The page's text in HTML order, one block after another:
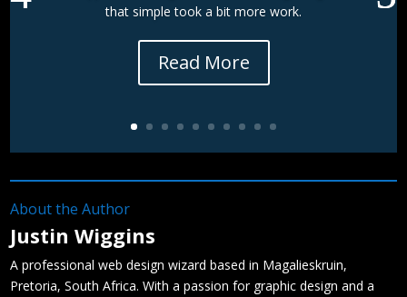
that simple took a bit more work.
Read More
About the Author
Justin Wiggins
A professional web design wizard based in Magalieskruin,
Pretoria, South Africa. With a passion for graphic design and a